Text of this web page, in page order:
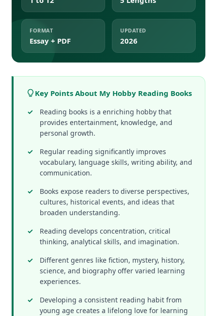
FORMAT
Essay + PDF
UPDATED
2026
Key Points About My Hobby Reading Books
Reading books is a enriching hobby that
provides entertainment, knowledge, and
personal growth.
Regular reading significantly improves
vocabulary, language skills, writing ability, and
communication.
Books expose readers to diverse perspectives,
cultures, historical events, and ideas that
broaden understanding.
Reading develops concentration, critical
thinking, analytical skills, and imagination.
Different genres like fiction, mystery, history,
science, and biography offer varied learning
experiences.
Developing a consistent reading habit from
young age creates a lifelong love for learning